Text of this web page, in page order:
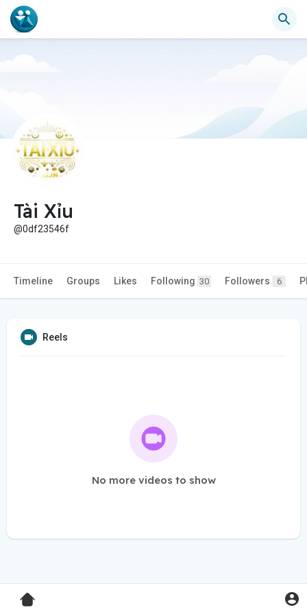
Tài Xỉu
@0df23546f
Timeline Groups Likes Following 30 Followers 6
Reels
No more videos to show